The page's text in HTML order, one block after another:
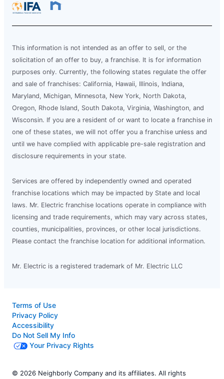
This information is not intended as an offer to sell, or the
solicitation of an offer to buy, a franchise. It is for information
purposes only. Currently, the following states regulate the offer
and sale of franchises: California, Hawaii, Illinois, Indiana,
Maryland, Michigan, Minnesota, New York, North Dakota,
Oregon, Rhode Island, South Dakota, Virginia, Washington, and
Wisconsin. If you are a resident of or want to locate a franchise in
one of these states, we will not offer you a franchise unless and
until we have complied with applicable pre-sale registration and
disclosure requirements in your state.
Services are offered by independently owned and operated
franchise locations which may be impacted by State and local
laws. Mr. Electric franchise locations operate in compliance with
licensing and trade requirements, which may vary across states,
counties, municipalities, provinces, or other local jurisdictions.
Please contact the franchise location for additional information.
Mr. Electric is a registered trademark of Mr. Electric LLC
Terms of Use
Privacy Policy
Accessibility
Do Not Sell My Info
Your Privacy Rights
© 2026 Neighborly Company and its affiliates. All rights